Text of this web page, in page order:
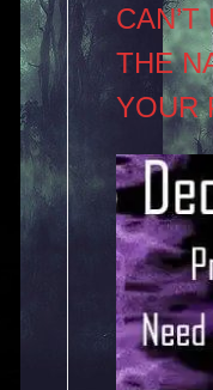
THE
YOUR